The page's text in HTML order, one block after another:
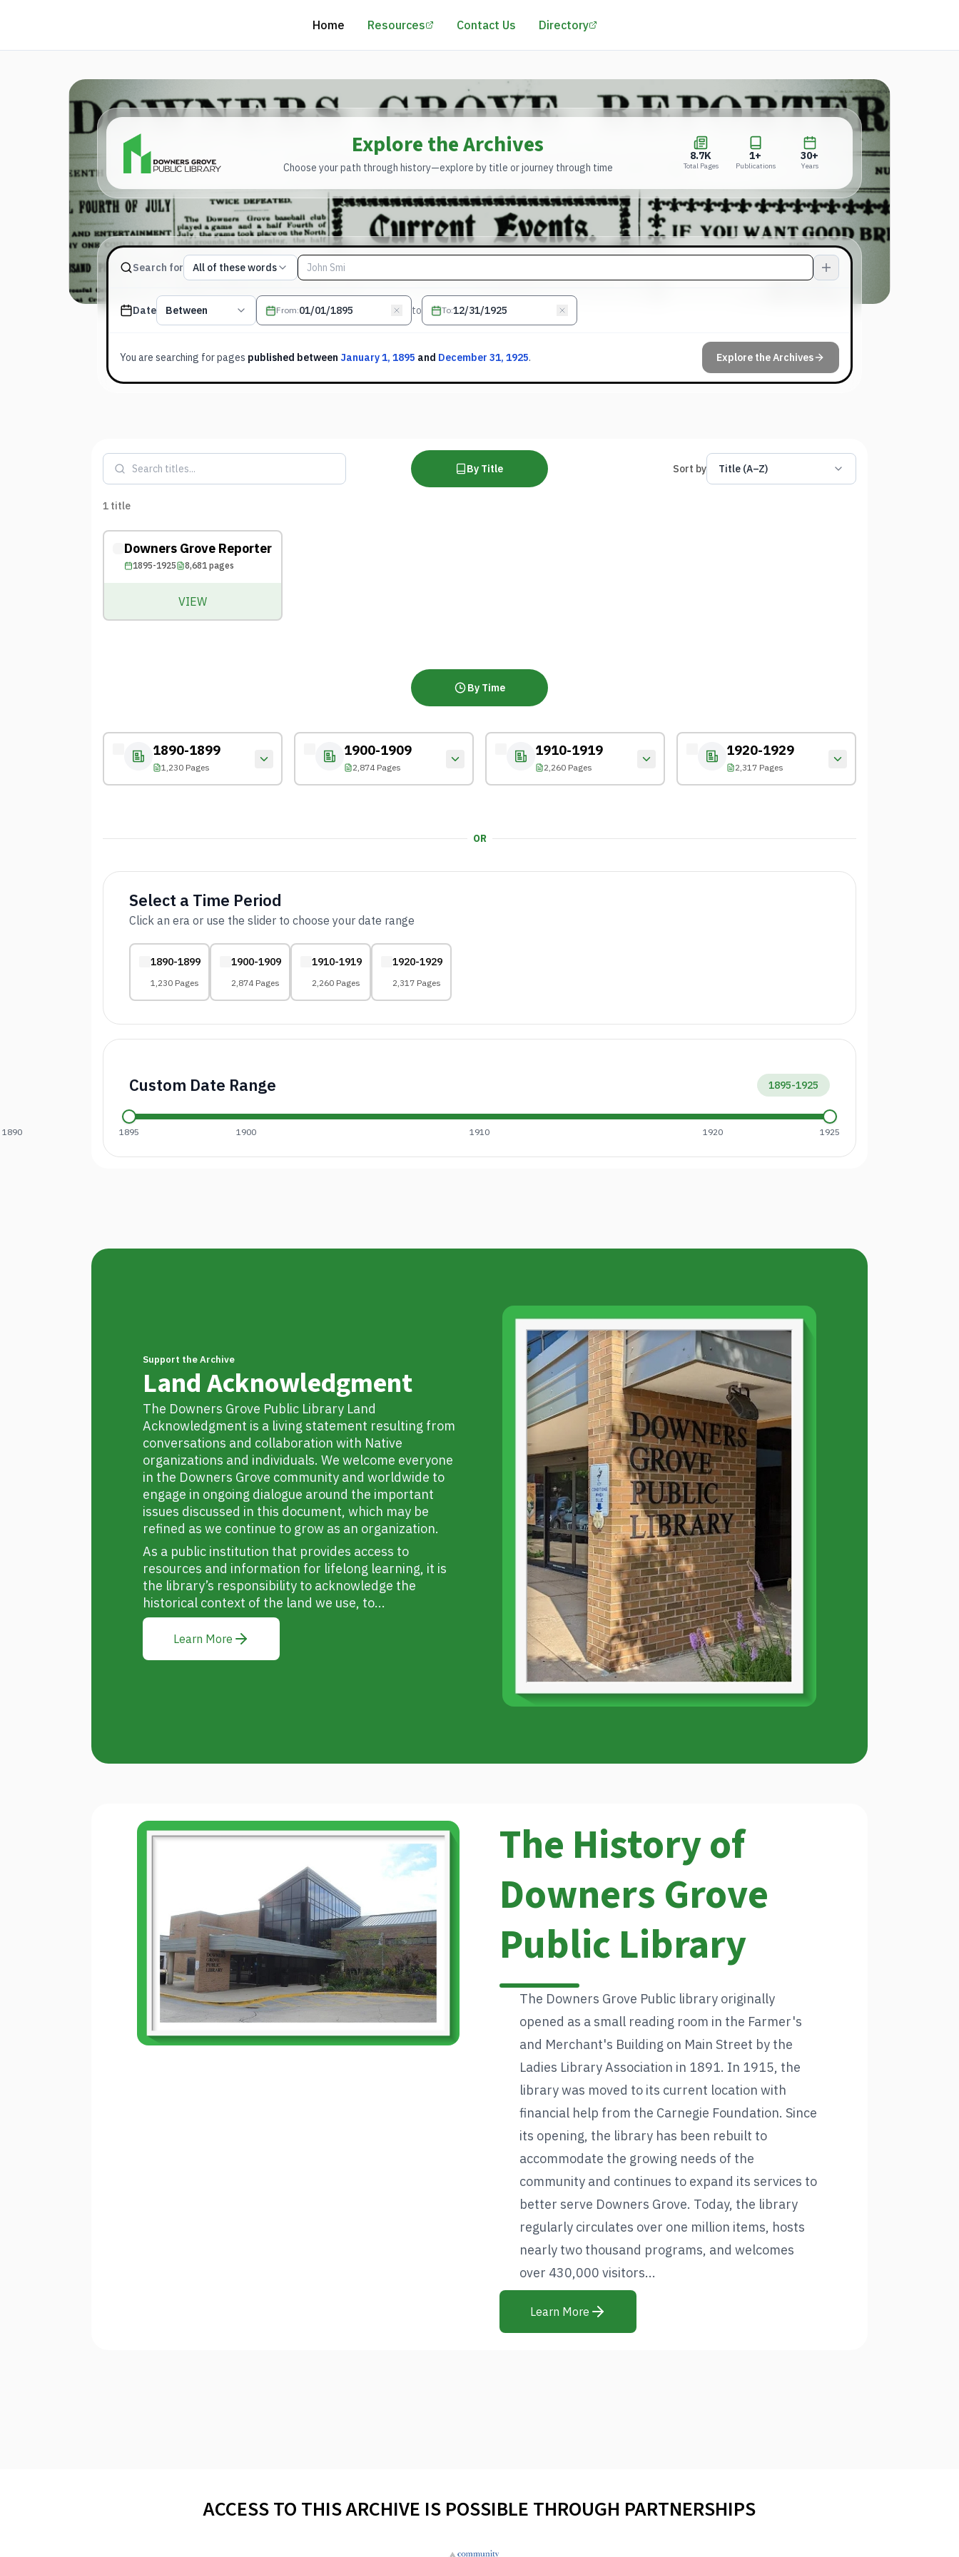
Home Resources (opens in a new tab)
Contact Us Directory (opens in a new tab)
Explore the Archives
Choose your path through history—explore by title or journey through time
8.7K
Total Pages
1+
Publications
30+
Years
Search forMatch type
All of these words
Search terms, All of these words
DatePublished date filter
Between From: to To:
You are searching forpages published between January 1, 1895 and December 31, 1925. Explore the Archives
By Title Sort by Title (A–Z)
1 title
Downers Grove Reporter
1895-1925 8,681pages
VIEW
By Time
1890-1899
1,230 Pages
1900-1909
2,874 Pages
1910-1919
2,260 Pages
1920-1929
2,317 Pages
OR
Select a Time Period
Click an era or use the slider to choose your date range
1890-1899
1,230 Pages
1900-1909
2,874 Pages
1910-1919
2,260 Pages
1920-1929
2,317 Pages
Custom Date Range 1895-1925
1890 1895 1900 1910 1920 1925
Support the Archive
Land Acknowledgment
The Downers Grove Public Library Land
Acknowledgment is a living statement resulting from
conversations and collaboration with Native
organizations and individuals. We welcome everyone
in the Downers Grove community and worldwide to
engage in ongoing dialogue around the important
issues discussed in this document, which may be
refined as we continue to grow as an organization.
As a public institution that provides access to
resources and information for lifelong learning, it is
the library’s responsibility to acknowledge the
historical context of the land we use, to...
Learn More
The History of
Downers Grove
Public Library
The Downers Grove Public library originally
opened as a small reading room in the Farmer's
and Merchant's Building on Main Street by the
Ladies Library Association in 1891. In 1915, the
library was moved to its current location with
financial help from the Carnegie Foundation. Since
its opening, the library has been rebuilt to
accommodate the growing needs of the
community and continues to expand its services to
better serve Downers Grove. Today, the library
regularly circulates over one million items, hosts
nearly two thousand programs, and welcomes
over 430,000 visitors...
Learn More
ACCESS TO THIS ARCHIVE IS POSSIBLE THROUGH PARTNERSHIPS